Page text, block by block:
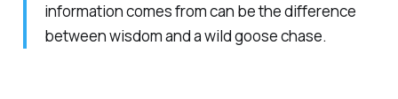
information comes from can be the difference
between wisdom and a wild goose chase.